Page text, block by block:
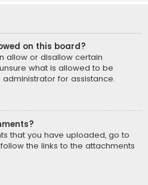
on this board?
allow or disallow certain
what is allowed to be
for assistance.
that you have uploaded, go to
the links to the attachments